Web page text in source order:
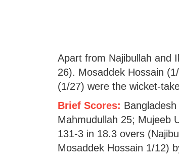
Apart from Najibullah and
26). Mosaddek Hossain
(1/27) were the wicket-
Brief Scores:
Mahmudullah 25; Mujeeb
131-3 in 18.3 overs
Mosaddek Hossain 1/12)